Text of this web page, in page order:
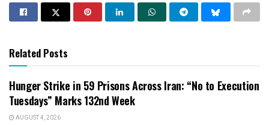
Related Posts
Hunger Strike in 59 Prisons Across Iran: “No to Execution
Tuesdays” Marks 132nd Week
AUGUST 4, 2026